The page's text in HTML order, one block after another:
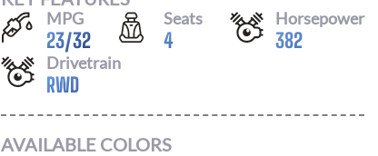
MPG
23/32
Seats
4
Horsepower
382
Drivetrain
RWD
AVAILABLE COLORS